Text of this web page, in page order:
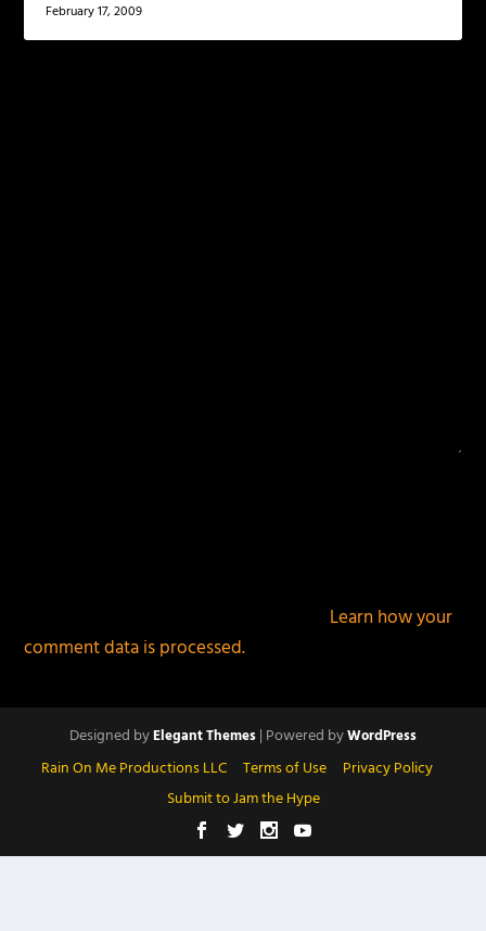
February 17, 2009
Learn how your
comment data is processed.
Designed byElegant Themes| Powered byWordPress
Rain On Me Productions LLC Terms of Use
Privacy Policy
Submit to Jam the Hype